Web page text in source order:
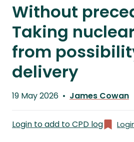
Without
Taking
from
delivery
Published
19 May 2026
by
James Cowan
Login to add to CPD log